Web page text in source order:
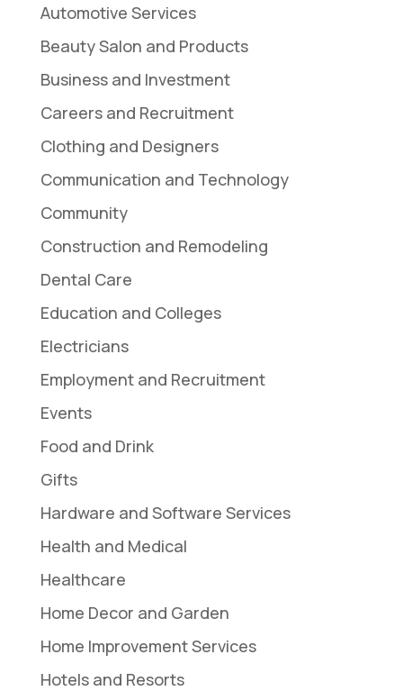
Automotive Services
Beauty Salon and Products
Business and Investment
Careers and Recruitment
Clothing and Designers
Communication and Technology
Community
Construction and Remodeling
Dental Care
Education and Colleges
Electricians
Employment and Recruitment
Events
Food and Drink
Gifts
Hardware and Software Services
Health and Medical
Healthcare
Home Decor and Garden
Home Improvement Services
Hotels and Resorts